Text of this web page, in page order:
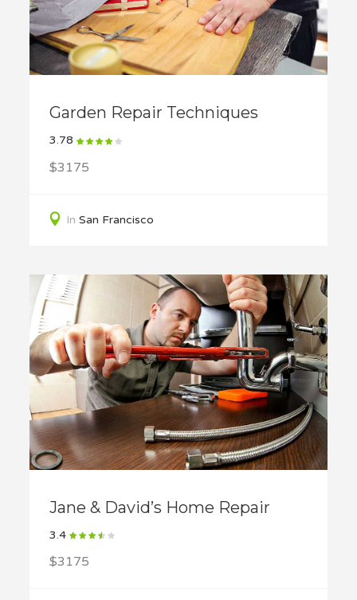
Garden Repair Techniques
3.78
$3175
In San Francisco
Jane & David’s Home Repair
3.4
$3175